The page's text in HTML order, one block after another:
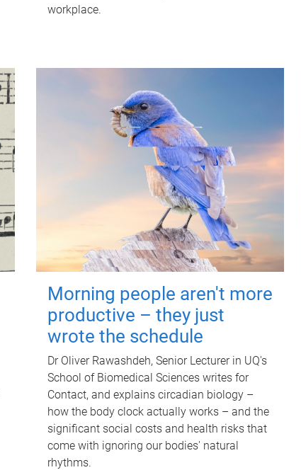
workplace.
Morning people aren't more
productive – they just
wrote the schedule
Dr Oliver Rawashdeh, Senior Lecturer in UQ's
School of Biomedical Sciences writes for
Contact, and explains circadian biology –
how the body clock actually works – and the
significant social costs and health risks that
come with ignoring our bodies' natural
rhythms.